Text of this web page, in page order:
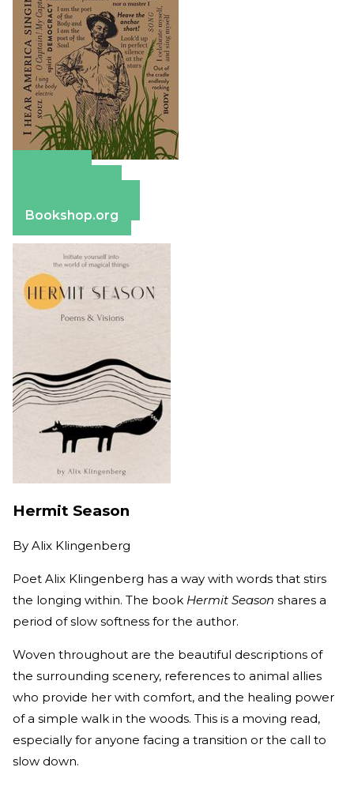
Bookshop.org
Hermit Season
By Alix Klingenberg
Poet Alix Klingenberg has a way with words that stirs
the longing within. The book Hermit Season shares a
period of slow softness for the author.
Woven throughout are the beautiful descriptions of
the surrounding scenery, references to animal allies
who provide her with comfort, and the healing power
of a simple walk in the woods. This is a moving read,
especially for anyone facing a transition or the call to
slow down.